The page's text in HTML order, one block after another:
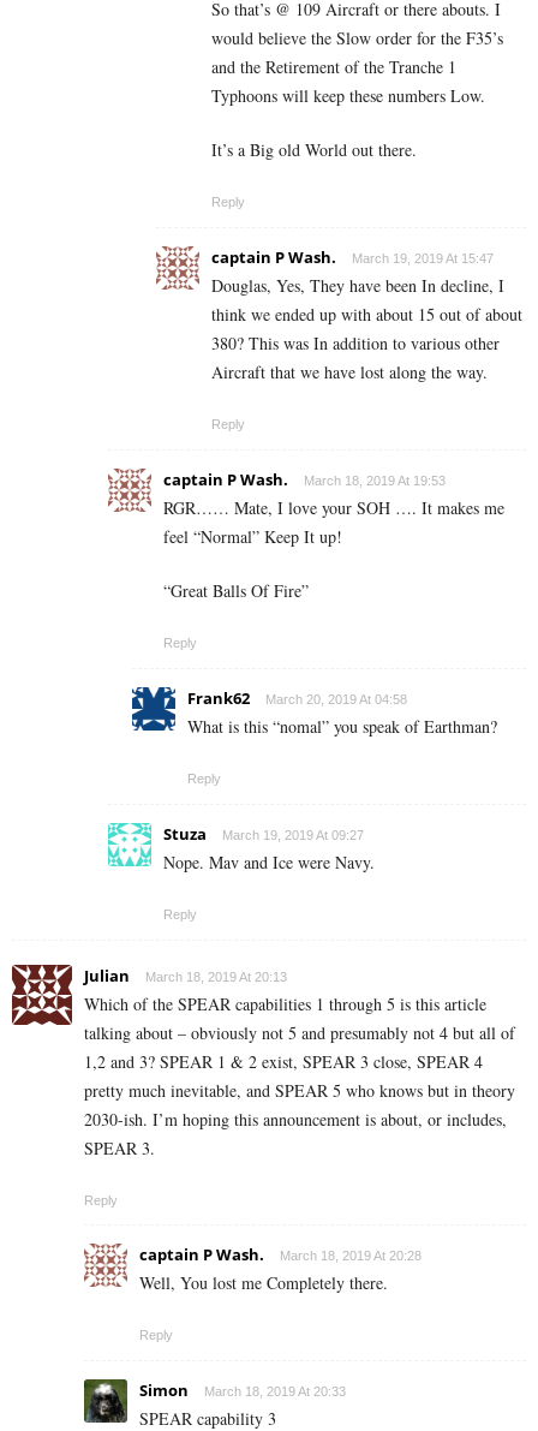
So that’s @ 109 Aircraft or there abouts. I
would believe the Slow order for the F35’s
and the Retirement of the Tranche 1
Typhoons will keep these numbers Low.
It’s a Big old World out there.
Reply
captain P Wash. March 19, 2019 At 15:47
Douglas, Yes, They have been In decline, I
think we ended up with about 15 out of about
380? This was In addition to various other
Aircraft that we have lost along the way.
Reply
captain P Wash. March 18, 2019 At 19:53
RGR…… Mate, I love your SOH …. It makes me
feel “Normal” Keep It up!
“Great Balls Of Fire”
Reply
Frank62 March 20, 2019 At 04:58
What is this “nomal” you speak of Earthman?
Reply
Stuza March 19, 2019 At 09:27
Nope. Mav and Ice were Navy.
Reply
Julian March 18, 2019 At 20:13
Which of the SPEAR capabilities 1 through 5 is this article
talking about – obviously not 5 and presumably not 4 but all of
1,2 and 3? SPEAR 1 & 2 exist, SPEAR 3 close, SPEAR 4
pretty much inevitable, and SPEAR 5 who knows but in theory
2030-ish. I’m hoping this announcement is about, or includes,
SPEAR 3.
Reply
captain P Wash. March 18, 2019 At 20:28
Well, You lost me Completely there.
Reply
Simon March 18, 2019 At 20:33
SPEAR capability 3